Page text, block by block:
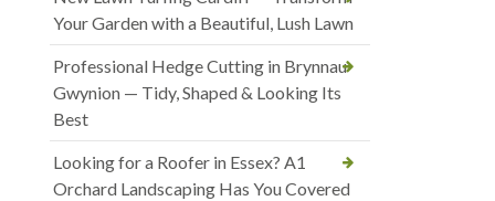
Your Garden with a Beautiful, Lush Lawn
Professional Hedge Cutting in Brynnau
Gwynion — Tidy, Shaped & Looking Its
Best
Looking for a Roofer in Essex? A1
Orchard Landscaping Has You Covered